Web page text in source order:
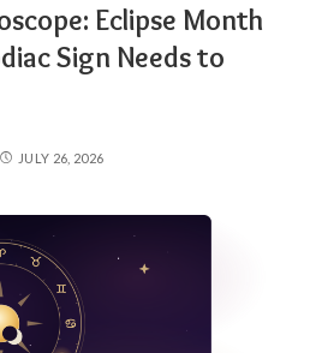
Eclipse Month
Sign Needs to
JULY 26, 2026